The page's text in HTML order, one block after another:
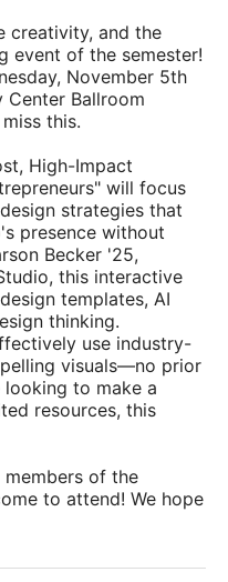
creativity, and the
event of the semester!
November 5th
Center Ballroom
this.
High-Impact
will focus
strategies that
presence without
Becker '25,
this interactive
templates, AI
thinking.
use industry-
visuals—no prior
to make a
resources, this
members of the
to attend! We hope